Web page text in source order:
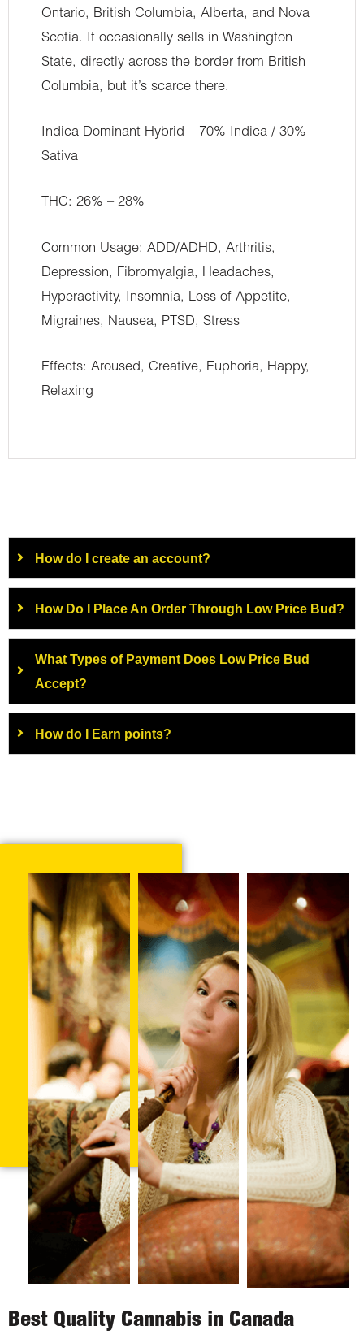
Ontario, British Columbia, Alberta, and Nova
Scotia. It occasionally sells in Washington
State, directly across the border from British
Columbia, but it’s scarce there.
Indica Dominant Hybrid – 70% Indica / 30%
Sativa
THC: 26% – 28%
Common Usage: ADD/ADHD, Arthritis,
Depression, Fibromyalgia, Headaches,
Hyperactivity, Insomnia, Loss of Appetite,
Migraines, Nausea, PTSD, Stress
Effects: Aroused, Creative, Euphoria, Happy,
Relaxing
How do I create an account?
How Do I Place An Order Through Low Price Bud?
What Types of Payment Does Low Price Bud
Accept?
How do I Earn points?
Best Quality Cannabis in Canada